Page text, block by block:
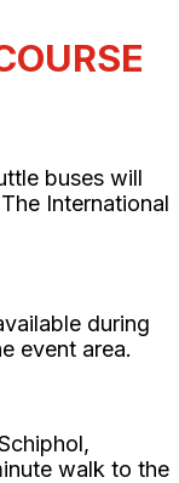
buses will
International
during
event area.
walk to the